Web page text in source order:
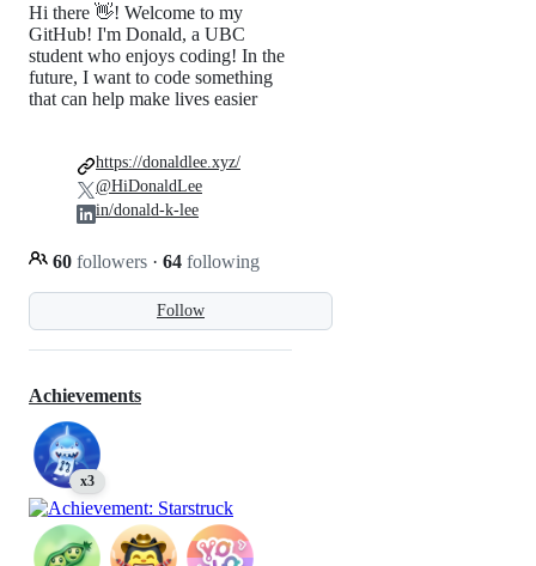
Follow
Hi there 👋! Welcome to my
GitHub! I'm Donald, a UBC
student who enjoys coding! In the
future, I want to code something
that can help make lives easier
60 followers · 64 following
https://donaldlee.xyz/
@HiDonaldLee
in/donald-k-lee
Achievements
x3